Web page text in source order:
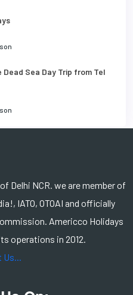
Dead Sea Day Trip from Tel
Delhi NCR. we are member of
IATO, OTOAI and officially
Americco Holidays
operations in 2012.